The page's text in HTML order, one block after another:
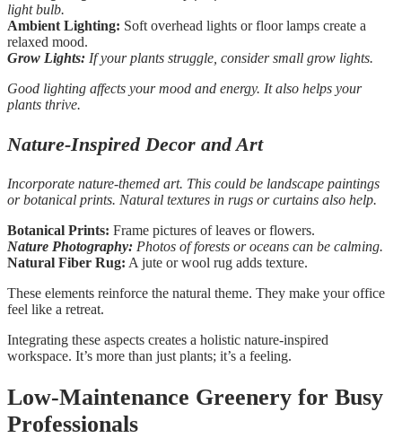
light bulb.
Ambient Lighting: Soft overhead lights or floor lamps create a
relaxed mood.
Grow Lights: If your plants struggle, consider small grow lights.
Good lighting affects your mood and energy. It also helps your
plants thrive.
Nature-Inspired Decor and Art
Incorporate nature-themed art. This could be landscape paintings
or botanical prints. Natural textures in rugs or curtains also help.
Botanical Prints: Frame pictures of leaves or flowers.
Nature Photography: Photos of forests or oceans can be calming.
Natural Fiber Rug: A jute or wool rug adds texture.
These elements reinforce the natural theme. They make your office
feel like a retreat.
Integrating these aspects creates a holistic nature-inspired
workspace. It’s more than just plants; it’s a feeling.
Low-Maintenance Greenery for Busy
Professionals